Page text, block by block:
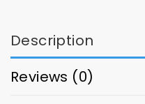
Description
Reviews (0)